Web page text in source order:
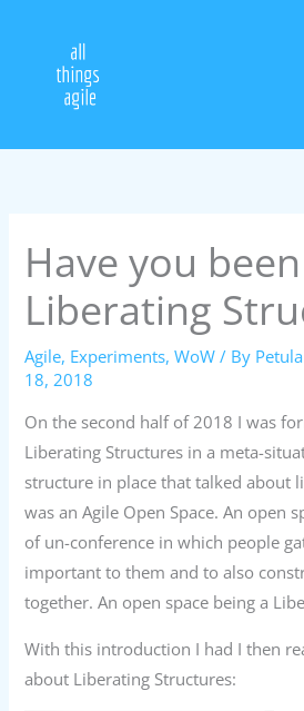
Have you
Liberating
Agile, Experiments,WoW / By
18, 2018
On the second half of 2018 I was
Liberating Structures in a meta-
structure in place that talked about
was an Agile Open Space. An open
of un-conference in which people
important to them and to also
together. An open space being a
With this introduction I had I then
about Liberating Structures: